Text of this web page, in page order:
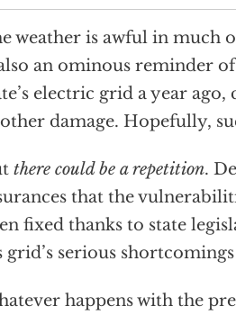
weather is awful in much
an ominous reminder
electric grid a year
damage. Hopefully,
there could be a repetition.
that the
fixed thanks to state
grid’s serious
happens with the